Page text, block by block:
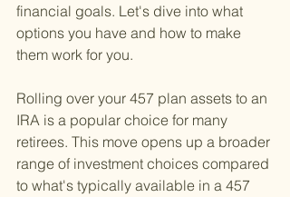
financial goals. Let's dive into what
options you have and how to make
them work for you.
Rolling over your 457 plan assets to an
IRA is a popular choice for many
retirees. This move opens up a broader
range of investment choices compared
to what's typically available in a 457